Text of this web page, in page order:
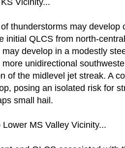
thunderstorms may develop
initial QLCS from north-
develop in a modestly
unidirectional
of the midlevel jet streak. A
posing an isolated risk for
small hail.
MS Valley Vicinity...